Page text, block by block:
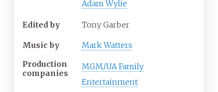
Adam Wylie
Edited by Tony Garber
Music by
Mark Watters
Production
companies
MGM/UA Family
Entertainment